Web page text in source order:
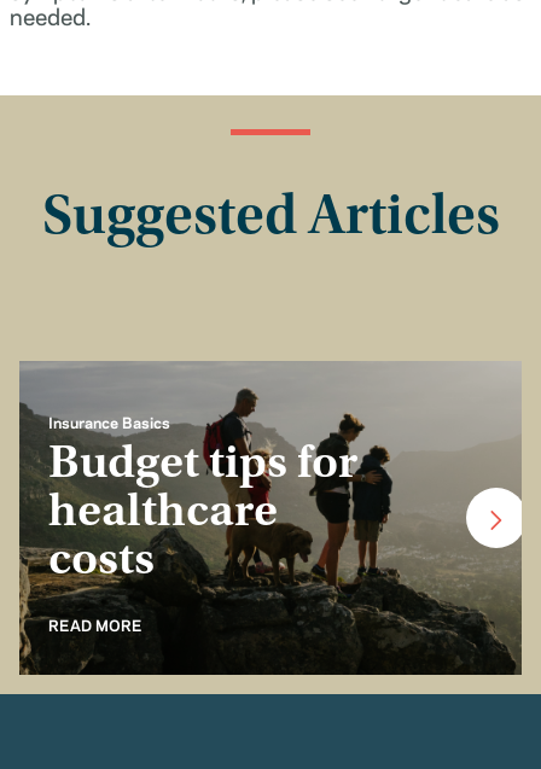
needed.
Suggested Articles
Insurance Basics
Budget tips for
healthcare
costs
READ MORE